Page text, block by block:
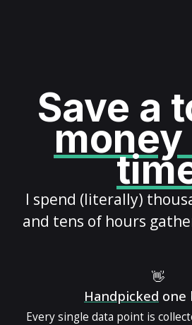
Save a
money
I spend (literally)
and tens of hours
👋
Handpicked one
Every single data point is